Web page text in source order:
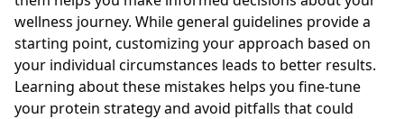
wellness journey. While general guidelines provide a
starting point, customizing your approach based on
your individual circumstances leads to better results.
Learning about these mistakes helps you fine-tune
your protein strategy and avoid pitfalls that could